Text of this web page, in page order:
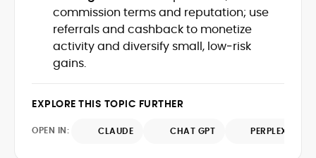
where blockchains, wallets, and the wider
Web3 stack meet real-world threats.
He covers everything from protocol
design and DeFi exploits to retail
adoption and market narratives,
actionable journalism. Having worked
he brings firsthand understanding of
newsroom pace with an analyst’s rigor to
surfaces, and help readers navigate
commission terms and reputation; use
referrals and cashback to monetize
activity and diversify small, low‑risk
gains.
EXPLORE THIS TOPIC FURTHER
OPEN IN: CLAUDE CHAT GPT PERPLEXITY